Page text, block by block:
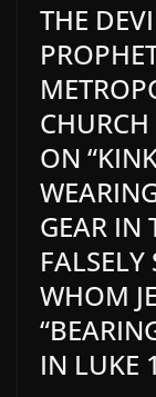
THE
CHURCH
ON
GEAR IN
WHOM
IN LUKE